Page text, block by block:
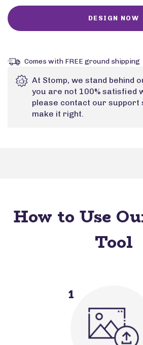
Comes with FREE ground shipping
At Stomp, we stand behind
you are not 100% satisfied
please contact our support
make it right.
How to Use
Tool
1